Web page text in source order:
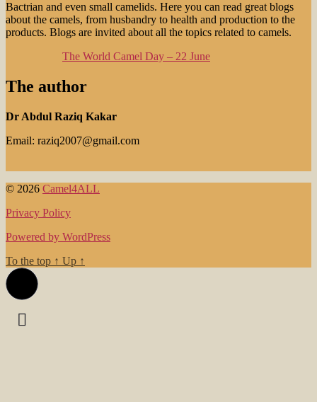
Bactrian and even small camelids. Here you can read great blogs
about the camels, from husbandry to health and production to the
products. Blogs are invited about all the topics related to camels.
The World Camel Day – 22 June
The author
Dr Abdul Raziq Kakar
Email: raziq2007@gmail.com
© 2026 Camel4ALL
Privacy Policy
Powered by WordPress
To the top ↑ Up ↑